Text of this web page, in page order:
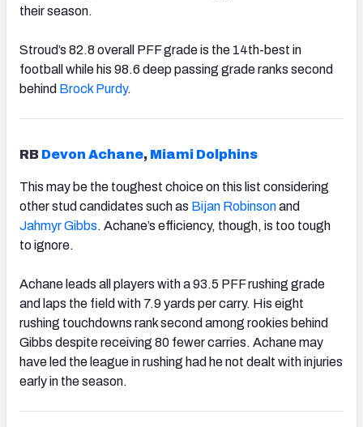
their season.
Stroud’s 82.8 overall PFF grade is the 14th-best in
football while his 98.6 deep passing grade ranks second
behind Brock Purdy.
RB Devon Achane, Miami Dolphins
This may be the toughest choice on this list considering
other stud candidates such as Bijan Robinsonand
Jahmyr Gibbs. Achane’s efficiency, though, is too tough
to ignore.
Achane leads all players with a 93.5 PFF rushing grade
and laps the field with 7.9 yards per carry. His eight
rushing touchdowns rank second among rookies behind
Gibbs despite receiving 80 fewer carries. Achane may
have led the league in rushing had he not dealt with injuries
early in the season.